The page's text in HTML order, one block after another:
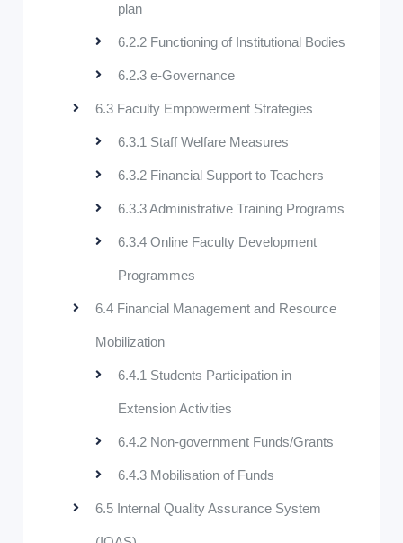
plan
6.2.2 Functioning of Institutional Bodies
6.2.3 e-Governance
6.3 Faculty Empowerment Strategies
6.3.1 Staff Welfare Measures
6.3.2 Financial Support to Teachers
6.3.3 Administrative Training Programs
6.3.4 Online Faculty Development
Programmes
6.4 Financial Management and Resource
Mobilization
6.4.1 Students Participation in
Extension Activities
6.4.2 Non-government Funds/Grants
6.4.3 Mobilisation of Funds
6.5 Internal Quality Assurance System